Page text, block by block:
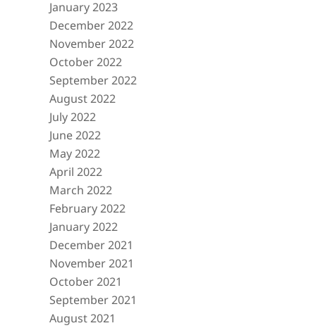
January 2023
December 2022
November 2022
October 2022
September 2022
August 2022
July 2022
June 2022
May 2022
April 2022
March 2022
February 2022
January 2022
December 2021
November 2021
October 2021
September 2021
August 2021